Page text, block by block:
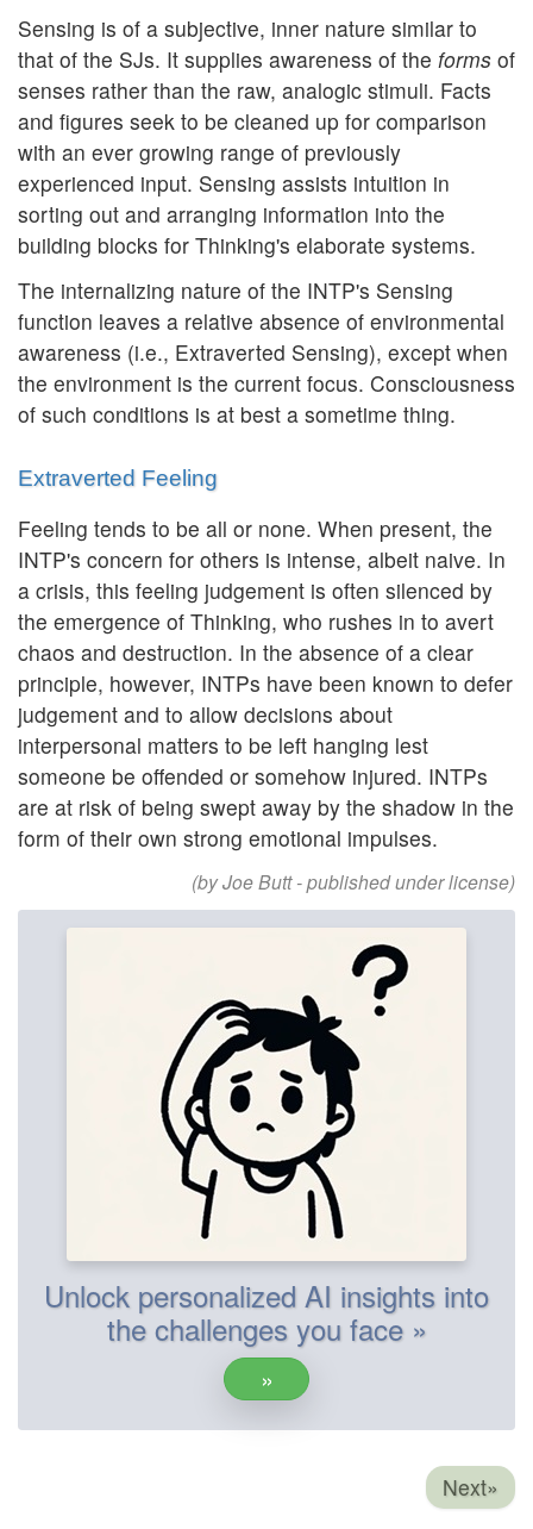
Sensing is of a subjective, inner nature similar to
that of the SJs. It supplies awareness of the forms of
senses rather than the raw, analogic stimuli. Facts
and figures seek to be cleaned up for comparison
with an ever growing range of previously
experienced input. Sensing assists intuition in
sorting out and arranging information into the
building blocks for Thinking's elaborate systems.
The internalizing nature of the INTP's Sensing
function leaves a relative absence of environmental
awareness (i.e., Extraverted Sensing), except when
the environment is the current focus. Consciousness
of such conditions is at best a sometime thing.
Extraverted Feeling
Feeling tends to be all or none. When present, the
INTP's concern for others is intense, albeit naive. In
a crisis, this feeling judgement is often silenced by
the emergence of Thinking, who rushes in to avert
chaos and destruction. In the absence of a clear
principle, however, INTPs have been known to defer
judgement and to allow decisions about
interpersonal matters to be left hanging lest
someone be offended or somehow injured. INTPs
are at risk of being swept away by the shadow in the
form of their own strong emotional impulses.
(by Joe Butt - published under license)
Unlock personalized AI insights into
the challenges you face »
»
Next»